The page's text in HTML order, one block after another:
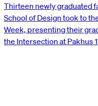
Thirteen newly graduated
School of Design took to
Week, presenting their
the Intersection at Pakhus